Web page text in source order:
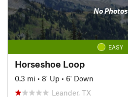
No Photos
EASY
Horseshoe Loop
0.3 mi • 8' Up • 6' Down
Leander, TX